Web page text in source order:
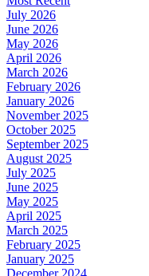
July 2026
June 2026
May 2026
April 2026
March 2026
February 2026
January 2026
November 2025
October 2025
September 2025
August 2025
July 2025
June 2025
May 2025
April 2025
March 2025
February 2025
January 2025
December 2024